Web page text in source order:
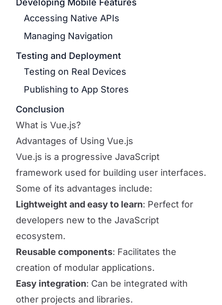
Developing Mobile Features
Accessing Native APIs
Managing Navigation
Testing and Deployment
Testing on Real Devices
Publishing to App Stores
Conclusion
What is Vue.js?
Advantages of Using Vue.js
Vue.js is a progressive JavaScript
framework used for building user interfaces.
Some of its advantages include:
Lightweight and easy to learn: Perfect for
developers new to the JavaScript
ecosystem.
Reusable components: Facilitates the
creation of modular applications.
Easy integration: Can be integrated with
other projects and libraries.